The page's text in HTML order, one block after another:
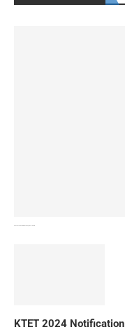
KTET 2024 Notification